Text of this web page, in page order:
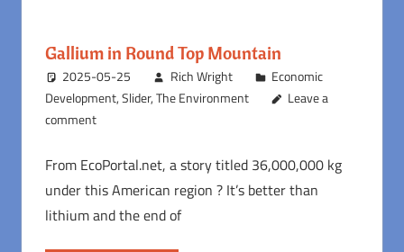
Gallium in Round Top Mountain
2025-05-25 Rich Wright
Economic
Development,Slider,The Environment
Leave a
comment
From EcoPortal.net, a story titled 36,000,000 kg
under this American region ? It’s better than
lithium and the end of